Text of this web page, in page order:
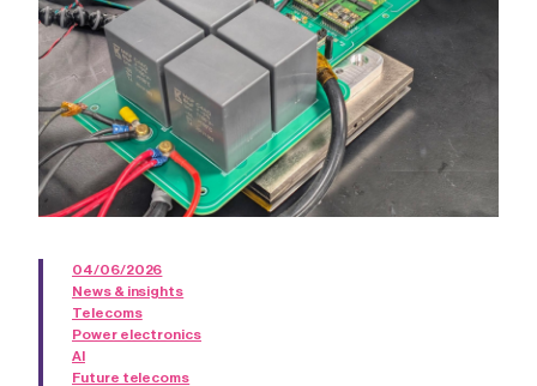
04/06/2026
News & insights
Telecoms
Power electronics
AI
Future telecoms